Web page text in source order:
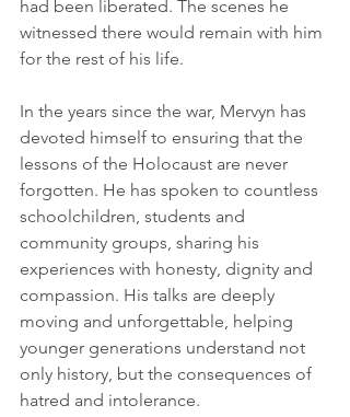
had been liberated. The scenes he
witnessed there would remain with him
for the rest of his life.
In the years since the war, Mervyn has
devoted himself to ensuring that the
lessons of the Holocaust are never
forgotten. He has spoken to countless
schoolchildren, students and
community groups, sharing his
experiences with honesty, dignity and
compassion. His talks are deeply
moving and unforgettable, helping
younger generations understand not
only history, but the consequences of
hatred and intolerance.